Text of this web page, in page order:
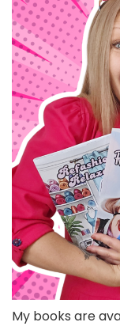
My books are